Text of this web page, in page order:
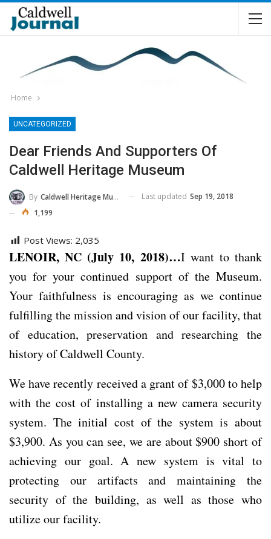
Home
UNCATEGORIZED
Dear Friends And Supporters Of
Caldwell Heritage Museum
By Caldwell Heritage Museum Last updated Sep 19, 2018
1,199
Post Views: 2,035
LENOIR, NC (July 10, 2018)…I want to thank
you for your continued support of the Museum.
Your faithfulness is encouraging as we continue
fulfilling the mission and vision of our facility, that
of education, preservation and researching the
history of Caldwell County.
We have recently received a grant of $3,000 to help
with the cost of installing a new camera security
system. The initial cost of the system is about
$3,900. As you can see, we are about $900 short of
achieving our goal. A new system is vital to
protecting our artifacts and maintaining the
security of the building, as well as those who
utilize our facility.